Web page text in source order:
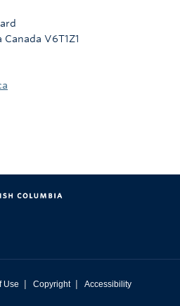
Canada V6T1Z1
Use | Copyright | Accessibility